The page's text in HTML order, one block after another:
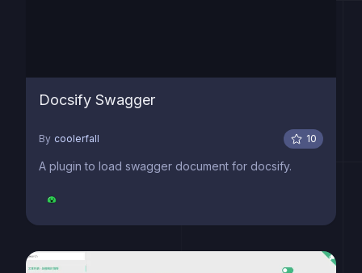
Docsify Swagger
By coolerfall 10
A plugin to load swagger document for docsify.